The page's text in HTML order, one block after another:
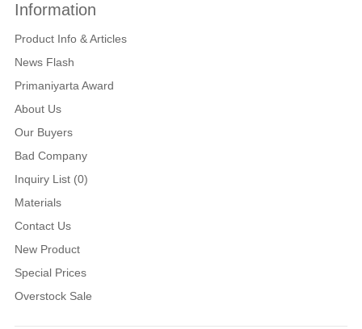
Information
Product Info & Articles
News Flash
Primaniyarta Award
About Us
Our Buyers
Bad Company
Inquiry List (0)
Materials
Contact Us
New Product
Special Prices
Overstock Sale